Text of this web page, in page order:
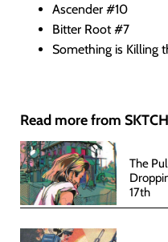
Ascender #10
Bitter Root #7
Something is Killing
Read more from
The
17th